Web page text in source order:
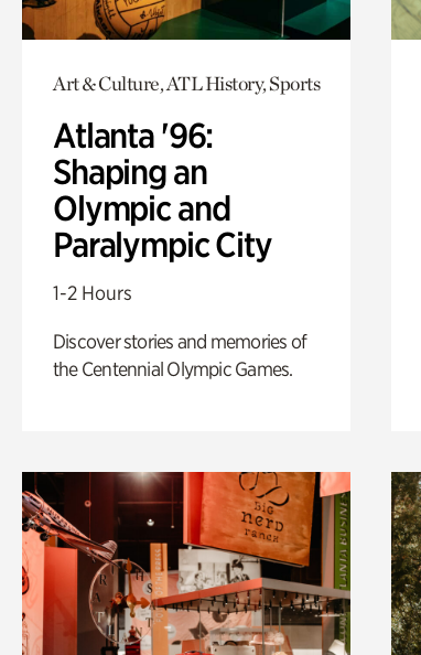
Art & Culture, ATL History, Sports
Atlanta '96:
Shaping an
Olympic and
Paralympic City
1-2 Hours
Discover stories and memories of
the Centennial Olympic Games.